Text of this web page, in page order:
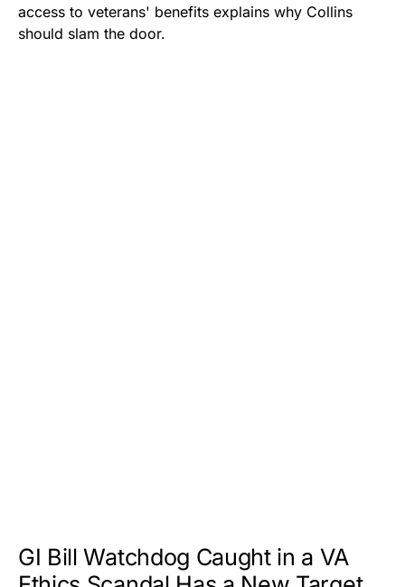
access to veterans' benefits explains why Collins
should slam the door.
GI Bill Watchdog Caught in a VA